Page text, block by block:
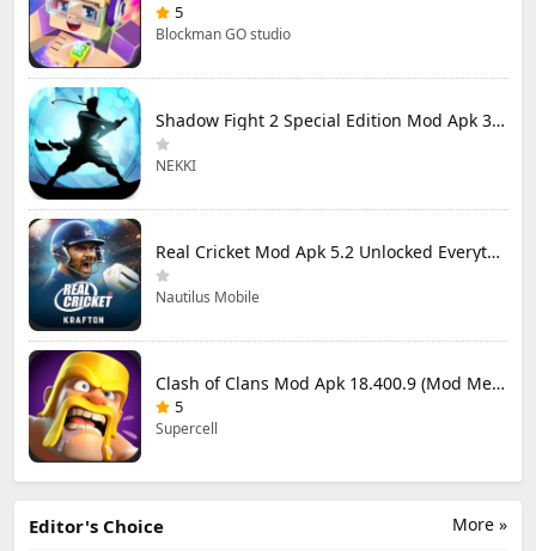
5
Blockman GO studio
Shadow Fight 2 Special Edition Mod Apk 3.0.5 (Mod Menu)
NEKKI
Real Cricket Mod Apk 5.2 Unlocked Everything
Nautilus Mobile
Clash of Clans Mod Apk 18.400.9 (Mod Menu) Unlimited Everything
5
Supercell
More »
Editor's Choice